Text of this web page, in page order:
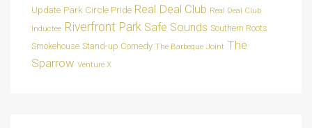
Update Park Circle Pride Real Deal Club Real Deal Club
Inductee Riverfront Park Safe Sounds Southern Roots
Smokehouse Stand-up Comedy The Barbeque Joint The
Sparrow Venture X